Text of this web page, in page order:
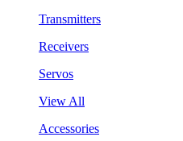
Transmitters
Receivers
Servos
View All
Accessories